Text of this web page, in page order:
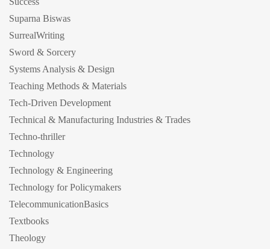
Suparna Biswas
SurrealWriting
Sword & Sorcery
Systems Analysis & Design
Teaching Methods & Materials
Tech-Driven Development
Technical & Manufacturing Industries & Trades
Techno-thriller
Technology
Technology & Engineering
Technology for Policymakers
TelecommunicationBasics
Textbooks
Theology